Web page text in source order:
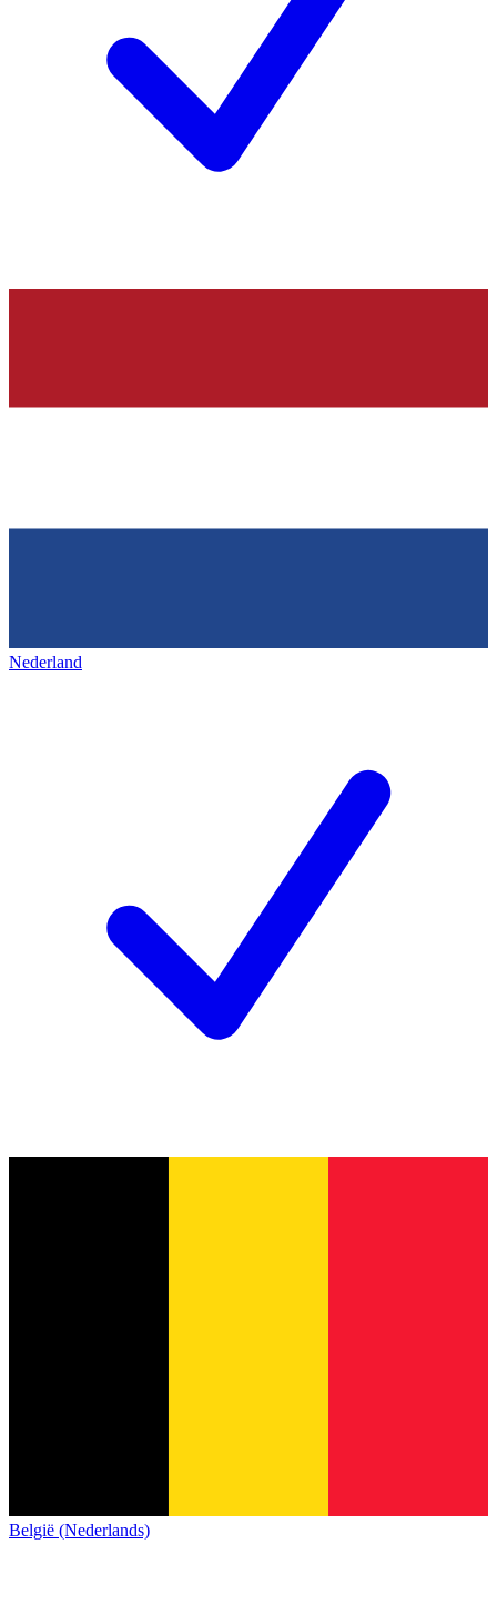
Nederland
België (Nederlands)